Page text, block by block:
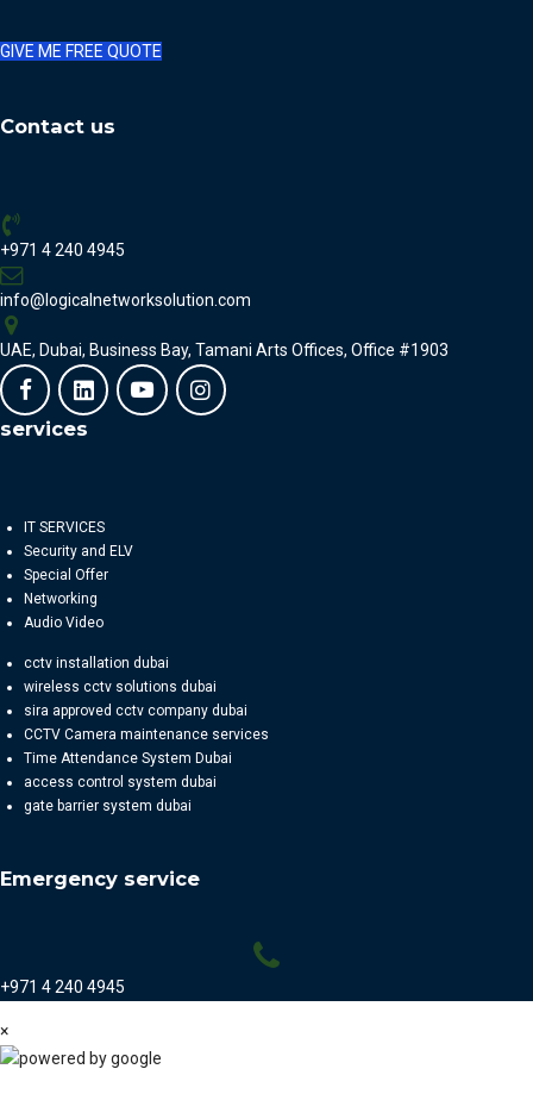
GIVE ME FREE QUOTE
Contact us
+971 4 240 4945
info@logicalnetworksolution.com
UAE, Dubai, Business Bay, Tamani Arts Offices, Office #1903
services
IT SERVICES
Security and ELV
Special Offer
Networking
Audio Video
cctv installation dubai
wireless cctv solutions dubai
sira approved cctv company dubai
CCTV Camera maintenance services
Time Attendance System Dubai
access control system dubai
gate barrier system dubai
Emergency service
+971 4 240 4945
×